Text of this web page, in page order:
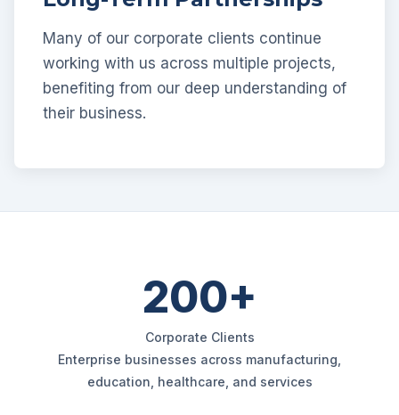
Many of our corporate clients continue
working with us across multiple projects,
benefiting from our deep understanding of
their business.
200+
Corporate Clients
Enterprise businesses across manufacturing,
education, healthcare, and services